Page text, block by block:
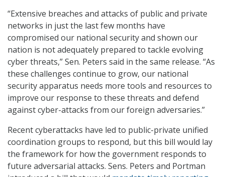
“Extensive breaches and attacks of public and private
networks in just the last few months have
compromised our national security and shown our
nation is not adequately prepared to tackle evolving
cyber threats,” Sen. Peters said in the same release. “As
these challenges continue to grow, our national
security apparatus needs more tools and resources to
improve our response to these threats and defend
against cyber-attacks from our foreign adversaries.”
Recent cyberattacks have led to public-private unified
coordination groups to respond, but this bill would lay
the framework for how the government responds to
future adversarial attacks. Sens. Peters and Portman